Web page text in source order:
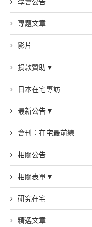
專題文章
影片
捐款贊助▼
日本在宅專訪
最新公告▼
會刊：在宅最前線
相關公告
相關表單▼
研究在宅
精選文章